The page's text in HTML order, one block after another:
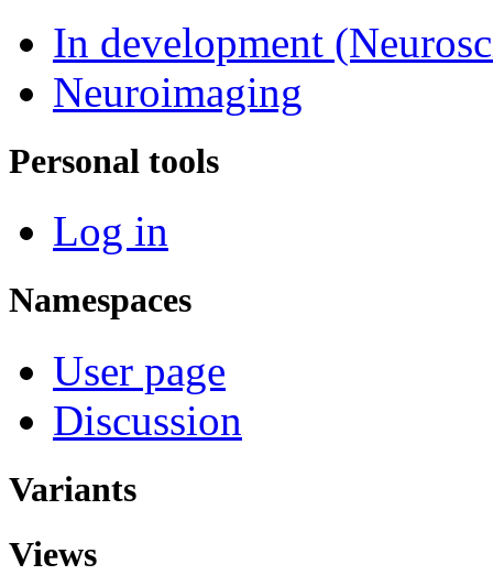
In development
Neuroimaging
Personal tools
Log in
Namespaces
User page
Discussion
Variants
Views